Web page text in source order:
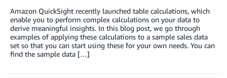
Amazon QuickSight recently launched table calculations, which
enable you to perform complex calculations on your data to
derive meaningful insights. In this blog post, we go through
examples of applying these calculations to a sample sales data
set so that you can start using these for your own needs. You can
find the sample data […]